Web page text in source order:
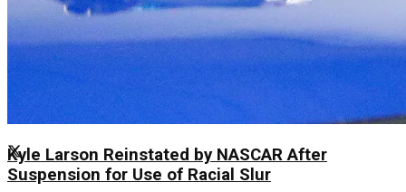
Chatham
Videos
Kyle Larson Reinstated by NASCAR After
Suspension for Use of Racial Slur